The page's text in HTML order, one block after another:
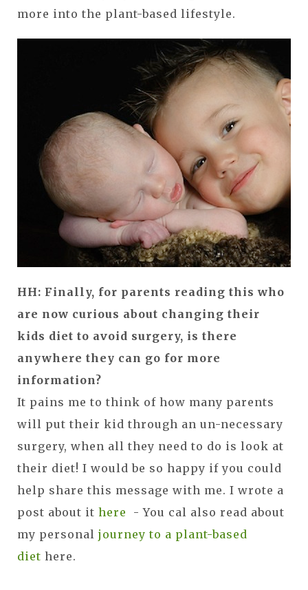
more into the plant-based lifestyle.
HH: Finally, for parents reading this who
are now curious about changing their
kids diet to avoid surgery, is there
anywhere they can go for more
information?
It pains me to think of how many parents
will put their kid through an un-necessary
surgery, when all they need to do is look at
their diet! I would be so happy if you could
help share this message with me. I wrote a
post about it here
- You cal also read about
my personal journey to a plant-based
diet here.